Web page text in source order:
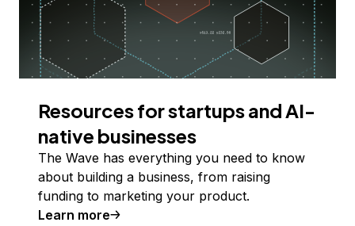
Resources for startups and AI-
native businesses
The Wave has everything you need to know
about building a business, from raising
funding to marketing your product.
Learn more